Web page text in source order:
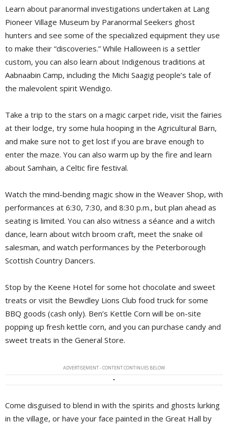
Learn about paranormal investigations undertaken at Lang
Pioneer Village Museum by Paranormal Seekers ghost
hunters and see some of the specialized equipment they use
to make their “discoveries.” While Halloween is a settler
custom, you can also learn about Indigenous traditions at
Aabnaabin Camp, including the Michi Saagig people’s tale of
the malevolent spirit Wendigo.
Take a trip to the stars on a magic carpet ride, visit the fairies
at their lodge, try some hula hooping in the Agricultural Barn,
and make sure not to get lost if you are brave enough to
enter the maze. You can also warm up by the fire and learn
about Samhain, a Celtic fire festival.
Watch the mind-bending magic show in the Weaver Shop, with
performances at 6:30, 7:30, and 8:30 p.m., but plan ahead as
seating is limited. You can also witness a séance and a witch
dance, learn about witch broom craft, meet the snake oil
salesman, and watch performances by the Peterborough
Scottish Country Dancers.
Stop by the Keene Hotel for some hot chocolate and sweet
treats or visit the Bewdley Lions Club food truck for some
BBQ goods (cash only). Ben’s Kettle Corn will be on-site
popping up fresh kettle corn, and you can purchase candy and
sweet treats in the General Store.
ADVERTISEMENT - CONTENT CONTINUES BELOW
Come disguised to blend in with the spirits and ghosts lurking
in the village, or have your face painted in the Great Hall by